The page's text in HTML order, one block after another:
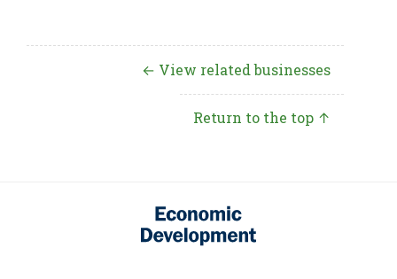
← View related businesses
Return to the top ↑